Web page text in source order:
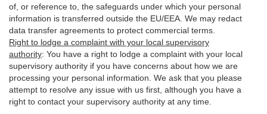
of, or reference to, the safeguards under which your personal
information is transferred outside the EU/EEA. We may redact
data transfer agreements to protect commercial terms.
Right to lodge a complaint with your local supervisory
authority: You have a right to lodge a complaint with your local
supervisory authority if you have concerns about how we are
processing your personal information. We ask that you please
attempt to resolve any issue with us first, although you have a
right to contact your supervisory authority at any time.